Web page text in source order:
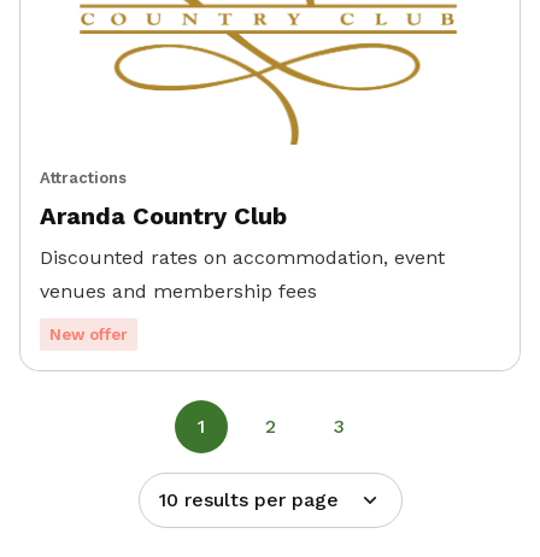
Attractions
Aranda Country Club
Discounted rates on accommodation, event
venues and membership fees
New offer
1 2 3
10 results per page